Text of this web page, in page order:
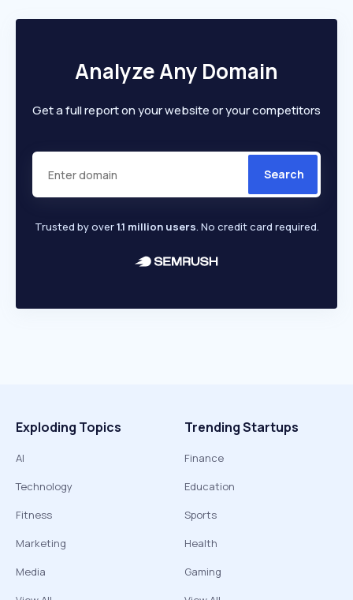
Analyze Any Domain
Get a full report on your website or your competitors
Search
Trusted by over1.1 million users. No credit card required.
Exploding Topics
AI
Technology
Fitness
Marketing
Media
Trending Startups
Finance
Education
Sports
Health
Gaming